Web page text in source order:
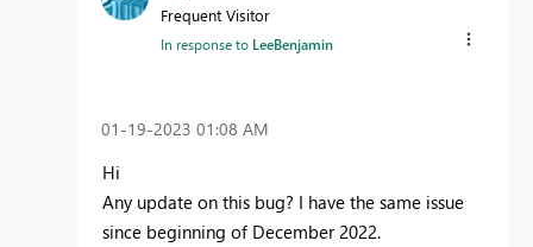
Frequent Visitor
In response to LeeBenjamin
‎01-19-2023 01:08 AM
Hi
Any update on this bug? I have the same issue
since beginning of December 2022.